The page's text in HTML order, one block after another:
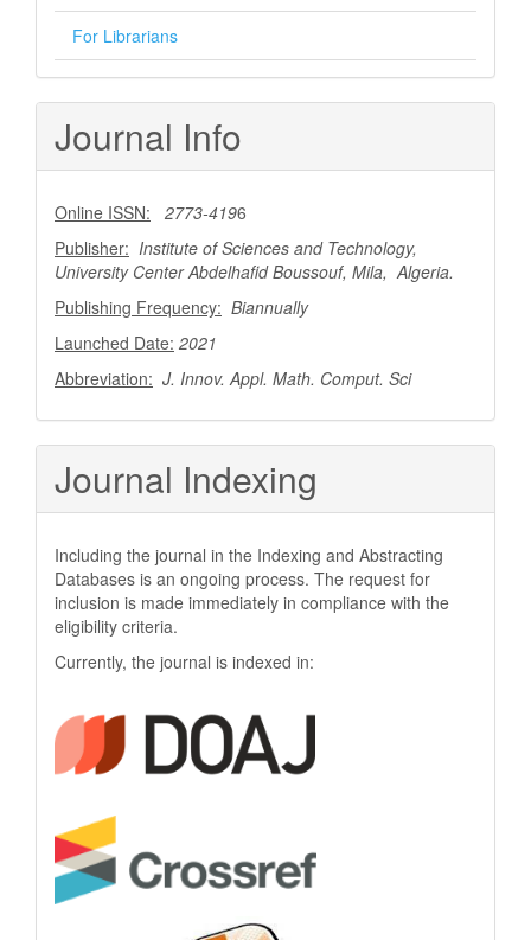
For Librarians
Journal Info
Online ISSN: 2773-4196
Publisher: Institute of Sciences and Technology,
University Center Abdelhafid Boussouf, Mila, Algeria.
Publishing Frequency: Biannually
Launched Date: 2021
Abbreviation: J. Innov. Appl. Math. Comput. Sci
Journal Indexing
Including the journal in the Indexing and Abstracting
Databases is an ongoing process. The request for
inclusion is made immediately in compliance with the
eligibility criteria.
Currently, the journal is indexed in: